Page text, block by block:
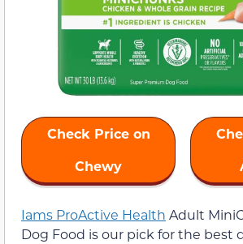
Check Price on
Chewy
Iams ProActive Health Adult
Dog Food is our pick for the best